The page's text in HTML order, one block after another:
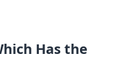
Has the